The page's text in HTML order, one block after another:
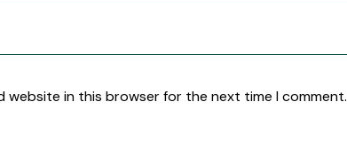
website in this browser for the next time I comment.